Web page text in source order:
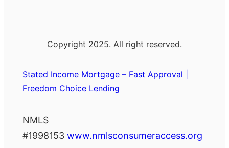
Copyright 2025. All right reserved.
Stated Income Mortgage – Fast Approval |
Freedom Choice Lending
NMLS
#1998153 www.nmlsconsumeraccess.org